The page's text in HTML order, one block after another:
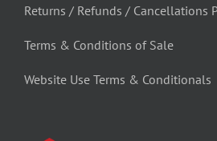
Returns / Refunds / Cancellations
Terms & Conditions of Sale
Website Use Terms & Conditionals